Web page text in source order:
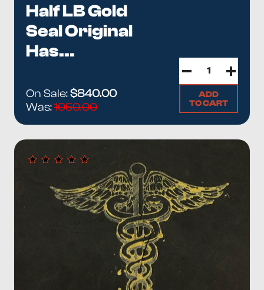
Half LB Gold
Seal Original
Has...
On Sale:$840.00
Was:1050.00
ADD
TO CART